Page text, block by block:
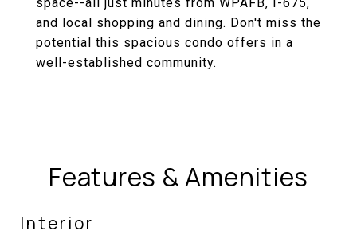
and local shopping and dining. Don't miss the
potential this spacious condo offers in a
well-established community.
Features & Amenities
Interior